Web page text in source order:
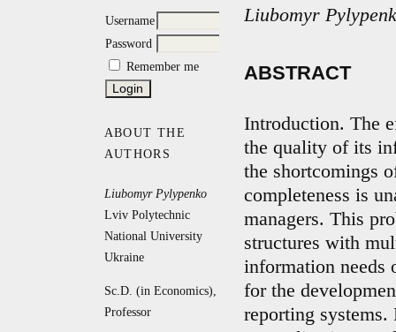
Username
Password
Remember me
ABOUT THE
AUTHORS
Liubomyr Pylypenko
Lviv Polytechnic
National University
Ukraine
Sc.D. (in Economics),
Professor
Liubomyr
ABSTRACT
Introduction. The
the quality of its
the shortcomings
completeness is
managers. This
structures with
information needs
for the
reporting